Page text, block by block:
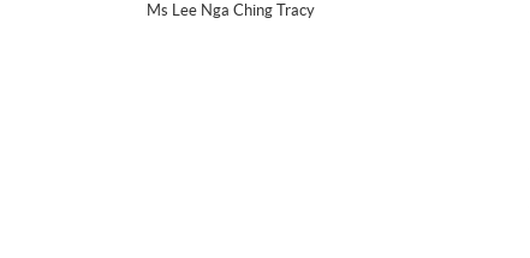
Ms Lee Nga Ching Tracy